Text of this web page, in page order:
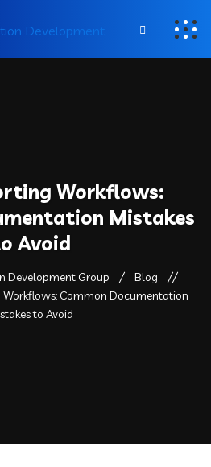
Workflows:
Mistakes
Avoid
Development Group
Blog
Workflows: Common Documentation
to Avoid